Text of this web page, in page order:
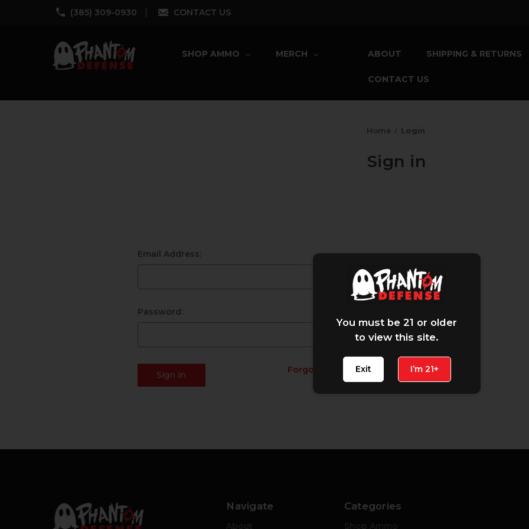
‪(385) 309-0930‬ CONTACT US
SHOP AMMO MERCH ABOUT SHIPPING & RETURNS
CONTACT US
Home Login
Sign in
Email Address:
Password:
Forgot your password?
You must be 21 or older
to view this site.
Exit I’m 21+
Navigate Categories